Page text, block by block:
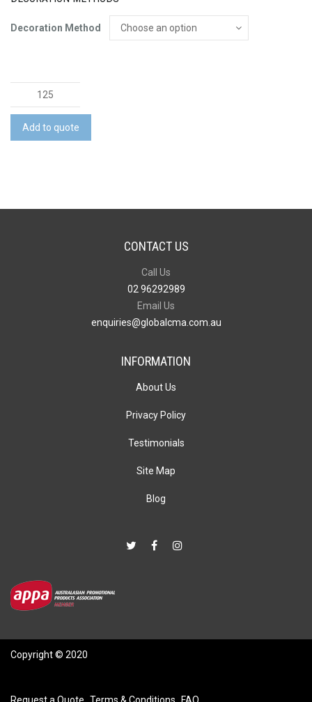
Decoration Method
Note
Pad
-
Add to quote
CONTACT US
Call Us
02 96292989
Email Us
enquiries@globalcma.com.au
INFORMATION
About Us
Privacy Policy
Testimonials
Site Map
Blog
Copyright © 2020